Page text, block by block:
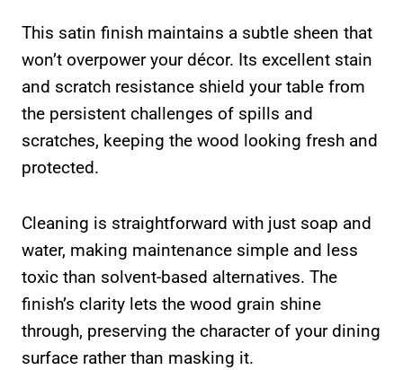
This satin finish maintains a subtle sheen that
won’t overpower your décor. Its excellent stain
and scratch resistance shield your table from
the persistent challenges of spills and
scratches, keeping the wood looking fresh and
protected.
Cleaning is straightforward with just soap and
water, making maintenance simple and less
toxic than solvent-based alternatives. The
finish’s clarity lets the wood grain shine
through, preserving the character of your dining
surface rather than masking it.